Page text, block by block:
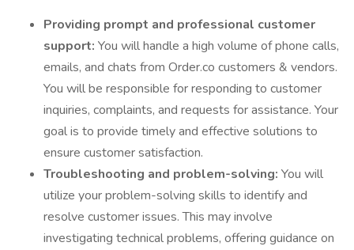
Providing prompt and professional customer
support: You will handle a high volume of phone calls,
emails, and chats from Order.co customers & vendors.
You will be responsible for responding to customer
inquiries, complaints, and requests for assistance. Your
goal is to provide timely and effective solutions to
ensure customer satisfaction.
Troubleshooting and problem-solving: You will
utilize your problem-solving skills to identify and
resolve customer issues. This may involve
investigating technical problems, offering guidance on